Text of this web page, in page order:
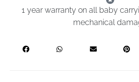
1 year warranty on all baby
mechanical